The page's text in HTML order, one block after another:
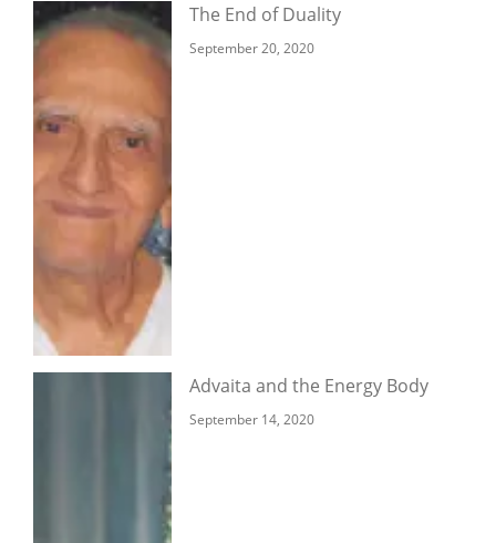
The End of Duality
September 20, 2020
Advaita and the Energy Body
September 14, 2020